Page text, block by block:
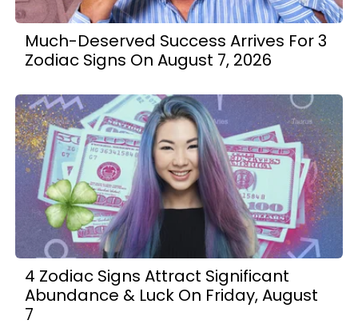
Much-Deserved Success Arrives For 3
Zodiac Signs On August 7, 2026
4 Zodiac Signs Attract Significant
Abundance & Luck On Friday, August
7